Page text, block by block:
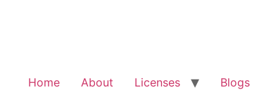
Home About Licenses Blogs